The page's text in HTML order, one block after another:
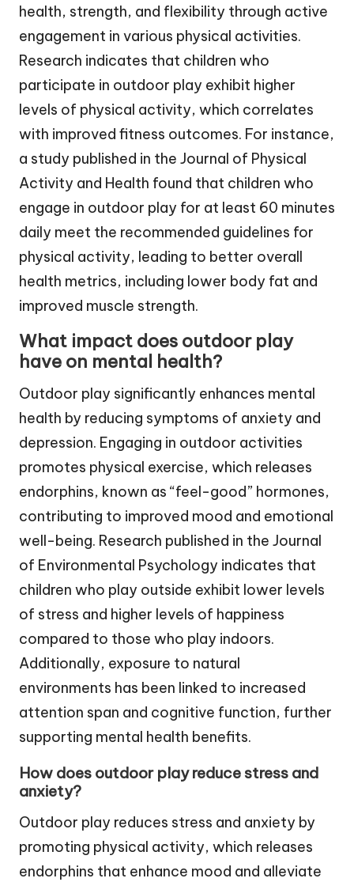
health, strength, and flexibility through active
engagement in various physical activities.
Research indicates that children who
participate in outdoor play exhibit higher
levels of physical activity, which correlates
with improved fitness outcomes. For instance,
a study published in the Journal of Physical
Activity and Health found that children who
engage in outdoor play for at least 60 minutes
daily meet the recommended guidelines for
physical activity, leading to better overall
health metrics, including lower body fat and
improved muscle strength.
What impact does outdoor play
have on mental health?
Outdoor play significantly enhances mental
health by reducing symptoms of anxiety and
depression. Engaging in outdoor activities
promotes physical exercise, which releases
endorphins, known as “feel-good” hormones,
contributing to improved mood and emotional
well-being. Research published in the Journal
of Environmental Psychology indicates that
children who play outside exhibit lower levels
of stress and higher levels of happiness
compared to those who play indoors.
Additionally, exposure to natural
environments has been linked to increased
attention span and cognitive function, further
supporting mental health benefits.
How does outdoor play reduce stress and
anxiety?
Outdoor play reduces stress and anxiety by
promoting physical activity, which releases
endorphins that enhance mood and alleviate